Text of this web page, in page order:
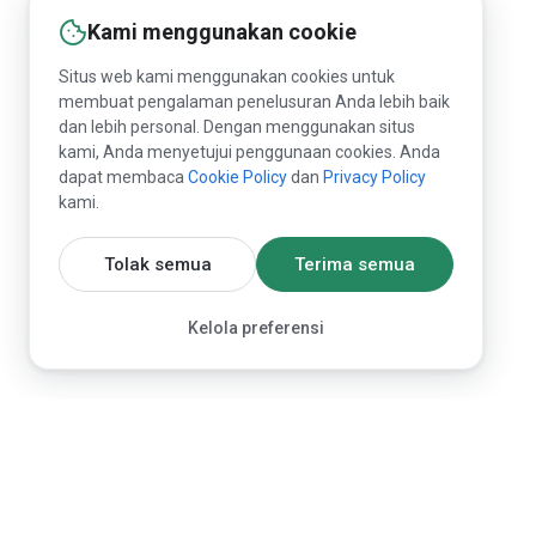
Kami menggunakan cookie
Situs web kami menggunakan cookies untuk
membuat pengalaman penelusuran Anda lebih baik
dan lebih personal. Dengan menggunakan situs
kami, Anda menyetujui penggunaan cookies. Anda
dapat membaca Cookie Policydan Privacy Policy
kami.
Tolak semua Terima semua
Kelola preferensi